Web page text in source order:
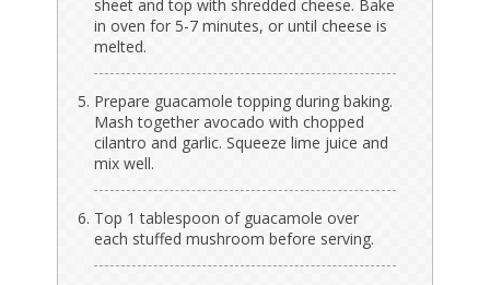
sheet and top with shredded cheese. Bake
in oven for 5-7 minutes, or until cheese is
melted.
Prepare guacamole topping during baking.
Mash together avocado with chopped
cilantro and garlic. Squeeze lime juice and
mix well.
Top 1 tablespoon of guacamole over
each stuffed mushroom before serving.